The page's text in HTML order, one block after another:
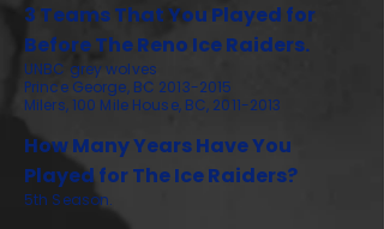
3 Teams That You Played for
Before The Reno Ice Raiders.
UNBC grey wolves
Prince George, BC 2013-2015
Milers, 100 Mile House, BC, 2011-2013
How Many Years Have You
Played for The Ice Raiders?
5th Season.